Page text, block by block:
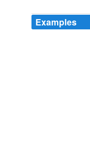
Examples